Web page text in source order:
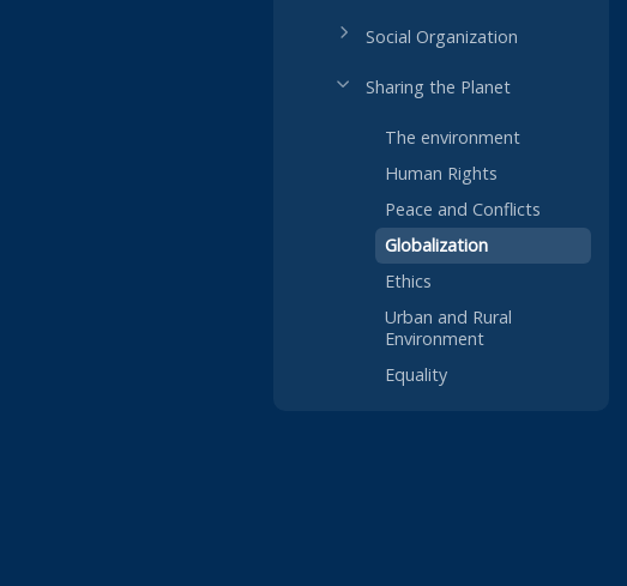
Social Organization
Sharing the Planet
The environment
Human Rights
Peace and Conflicts
Globalization
Ethics
Urban and Rural
Environment
Equality